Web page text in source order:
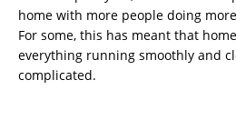
home with more people doing
For some, this has meant that
everything running smoothly and
complicated.